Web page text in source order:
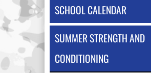
SCHOOL CALENDAR
SUMMER STRENGTH AND
CONDITIONING